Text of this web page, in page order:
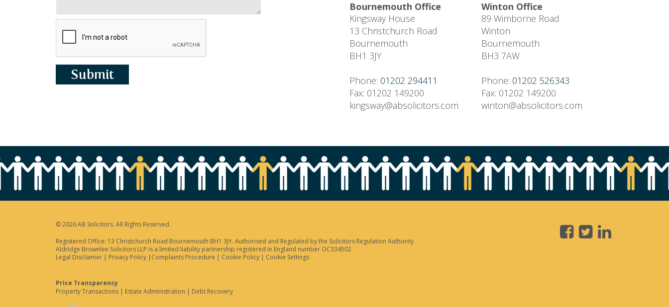
Submit
Bournemouth Office
Kingsway House
13 Christchurch Road
Bournemouth
BH1 3JY
Phone: 01202 294411
Fax: 01202 149200
kingsway@absolicitors.com
Winton Office
89 Wimborne Road
Winton
Bournemouth
BH3 7AW
Phone: 01202 526343
Fax: 01202 149200
winton@absolicitors.com
© 2026 AB Solicitors. All Rights Reserved.
Registered Office: 13 Christchurch Road Bournemouth BH1 3JY. Authorised and Regulated by the Solicitors Regulation Authority
Aldridge Brownlee Solicitors LLP is a limited liability partnership registered in England number OC334502
Legal Disclaimer | Privacy Policy | Complaints Procedure | Cookie Policy | Cookie Settings
Price Transparency
Property Transactions | Estate Administration | Debt Recovery